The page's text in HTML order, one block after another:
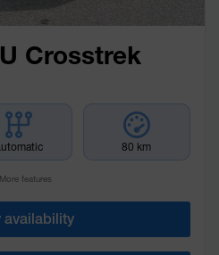
Crosstrek
80 km
More features
availability